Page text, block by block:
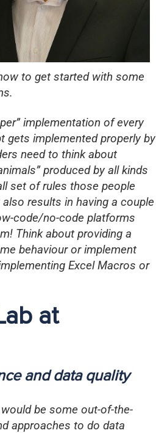
to get started with some
implementation of every
gets implemented properly by
need to think about
produced by all kinds
set of rules those people
results in having a couple
code/no-code platforms
Think about providing a
behaviour or implement
Excel Macros or
at
and data quality
be some out-of-the-
approaches to do data